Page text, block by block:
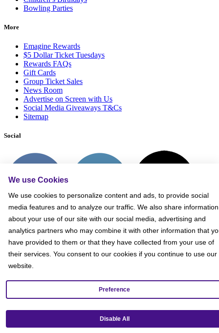
Bowling Parties
More
Emagine Rewards
$5 Dollar Ticket Tuesdays
Rewards FAQs
Gift Cards
Group Ticket Sales
News Room
Advertise on Screen with Us
Social Media Giveaways T&Cs
Sitemap
Social
We use Cookies
We use cookies to personalize content and ads, to provide social
media features and to analyze our traffic. We also share information
about your use of our site with our social media, advertising and
analytics partners who may combine it with other information that
have provided to them or that they have collected from your use of
their services. You consent to our cookies if you continue to use our
website.
Preference
Disable All